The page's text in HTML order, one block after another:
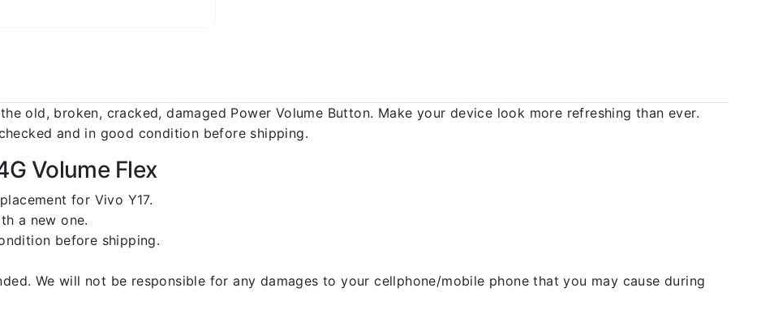
old, broken, cracked, damaged Power Volume Button. Make your device look more refreshing than ever.
and in good condition before shipping.
Volume Flex
for Vivo Y17.
a new one.
before shipping.
We will not be responsible for any damages to your cellphone/mobile phone that you may cause during